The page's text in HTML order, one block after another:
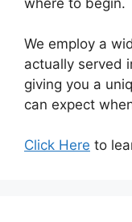
where to begin.
We employ a
actually served
giving you a
can expect
Click Here to